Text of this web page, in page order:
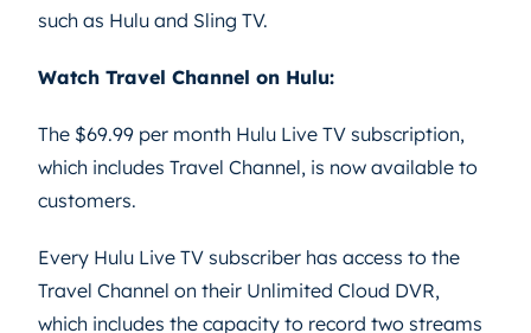
such as Hulu and Sling TV.
Watch Travel Channel on Hulu:
The $69.99 per month Hulu Live TV subscription,
which includes Travel Channel, is now available to
customers.
Every Hulu Live TV subscriber has access to the
Travel Channel on their Unlimited Cloud DVR,
which includes the capacity to record two streams